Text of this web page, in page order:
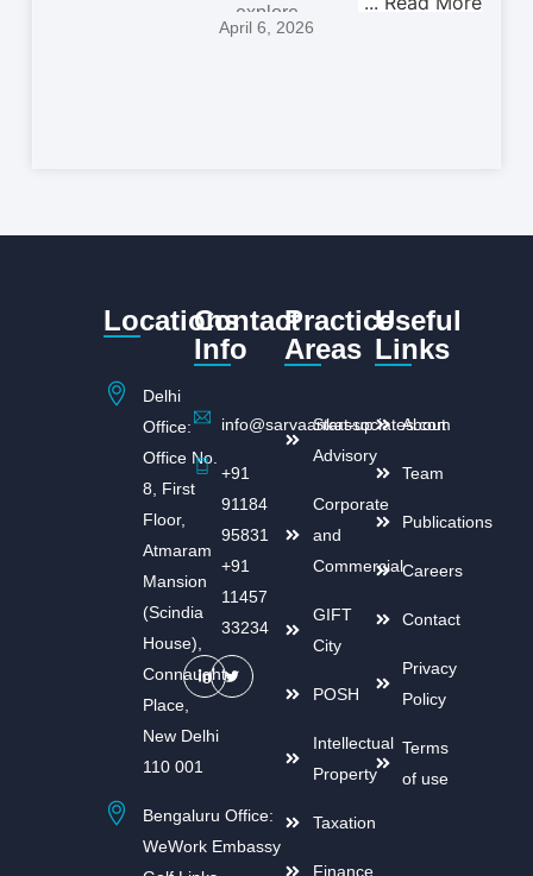
explore
April 6, 2026
Locations
Delhi
Office:
Office No.
8, First
Floor,
Atmaram
Mansion
(Scindia
House),
Connaught
Place,
New Delhi
110 001
Bengaluru Office:
WeWork Embassy
Contact
Info
info@sarvaankassociates.com
+91
91184
95831
+91
11457
33234
Practice
Areas
Start-up
Advisory
Corporate
and
Commercial
GIFT
City
POSH
Intellectual
Property
Taxation
Finance
Useful
Links
About
Team
Publications
Careers
Contact
Privacy
Policy
Terms
of use